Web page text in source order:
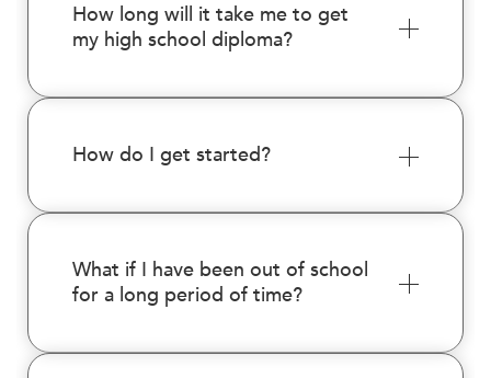
How long will it take me to get
my high school diploma?
How do I get started?
What if I have been out of school
for a long period of time?